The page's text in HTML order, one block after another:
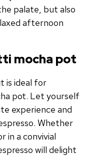
palate, but also
afternoon
mocha pot
is ideal for
pot. Let yourself
experience and
Whether
in a convivial
will delight